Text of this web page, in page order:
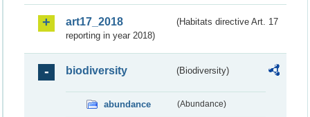
art17_2018
(Habitats directive Art. 17
reporting in year 2018)
biodiversity (Biodiversity)
abundance (Abundance)